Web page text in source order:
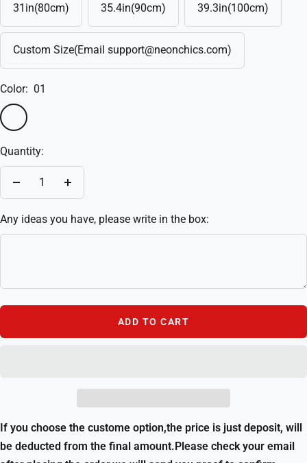
31in(80cm) 35.4in(90cm) 39.3in(100cm)
Custom Size(Email support@neonchics.com)
Color: 01
01
box)
Quantity:
Decrease
Increase
Any ideas you have, please write in the box:
ADD TO CART
If you choose the custome option,the price is just deposit, will
be deducted from the final amount.Please check your email